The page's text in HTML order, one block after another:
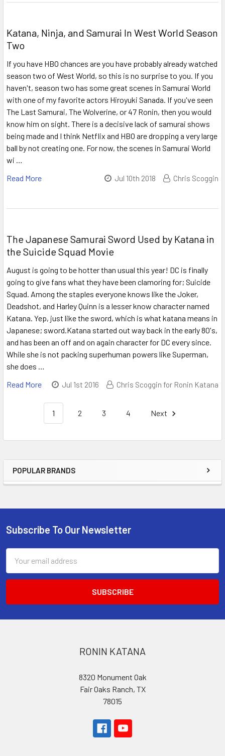
Sidebar
POPULAR BRANDS
Katana, Ninja, and Samurai In West World Season
Two
If you have HBO chances are you have probably already watched
season two of West World, so this is no surprise to you. If you
haven't, season two has some great scenes in Samurai World
with one of my favorite actors Hiroyuki Sanada. If you've seen
The Last Samurai, The Wolverine, or 47 Ronin, then you would
know him on sight. There is a decisive lack of samurai shows
being made and I think Netflix and HBO are dropping a very large
ball by not creating one. For now, the scenes in Samurai World
wi …
Read More
Jul 10th 2018 Chris Scoggin
The Japanese Samurai Sword Used by Katana in
the Suicide Squad Movie
August is going to be hotter than usual this year! DC is finally
going to give fans what they have been clamoring for; Suicide
Squad. Among the staples everyone knows like the Joker,
Deadshot, and Harley Quinn is a lesser know character named
Katana. Yep, just like the sword, which is what katana means in
Japanese; sword.Katana started out way back in the early 80's,
and has been an off and on again character for DC every since.
While she is not packing superhuman powers like Superman,
she does …
Read More
Jul 1st 2016 Chris Scoggin for Ronin Katana
1 2 3 4 Next
Footer
Subscribe To Our Newsletter
Address
RONIN KATANA
8320 Monument Oak
Fair Oaks Ranch, TX
78015